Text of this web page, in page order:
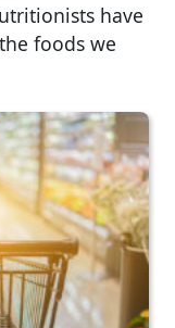
have
foods we